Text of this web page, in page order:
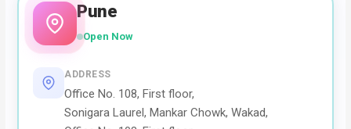
Pune
Open Now
ADDRESS
Office No. 108, First floor,
Sonigara Laurel, Mankar Chowk, Wakad,